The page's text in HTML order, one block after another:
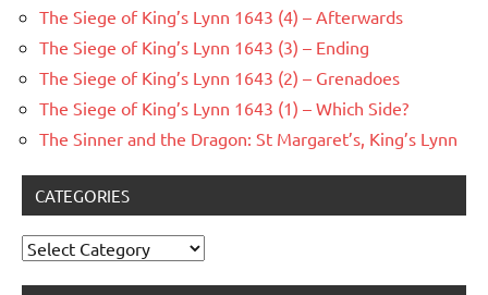
The Siege of King’s Lynn 1643 (4) – Afterwards
The Siege of King’s Lynn 1643 (3) – Ending
The Siege of King’s Lynn 1643 (2) – Grenadoes
The Siege of King’s Lynn 1643 (1) – Which Side?
The Sinner and the Dragon: St Margaret’s, King’s Lynn
CATEGORIES
Categories